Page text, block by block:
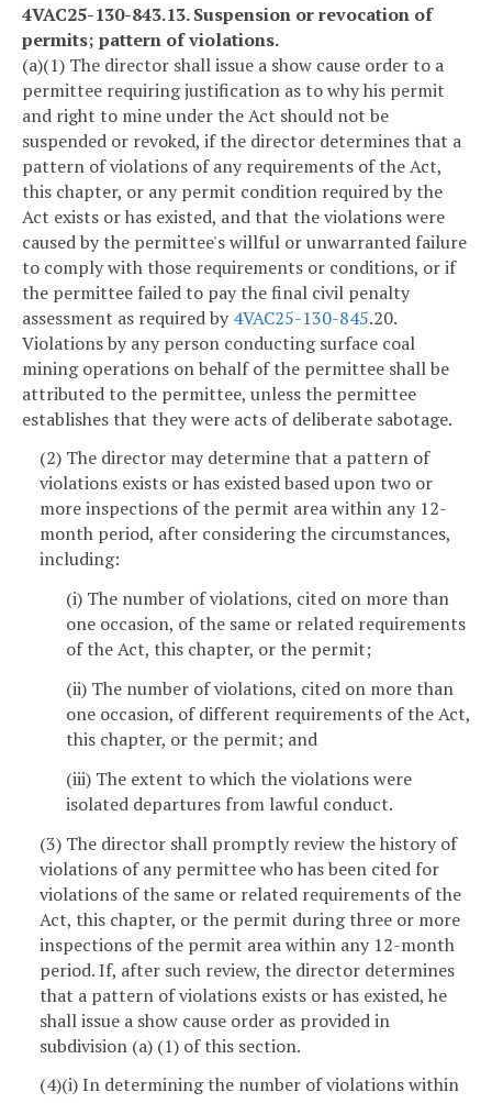
4VAC25-130-843.13. Suspension or revocation of
permits; pattern of violations.
(a)(1) The director shall issue a show cause order to a
permittee requiring justification as to why his permit
and right to mine under the Act should not be
suspended or revoked, if the director determines that a
pattern of violations of any requirements of the Act,
this chapter, or any permit condition required by the
Act exists or has existed, and that the violations were
caused by the permittee's willful or unwarranted failure
to comply with those requirements or conditions, or if
the permittee failed to pay the final civil penalty
assessment as required by 4VAC25-130-845.20.
Violations by any person conducting surface coal
mining operations on behalf of the permittee shall be
attributed to the permittee, unless the permittee
establishes that they were acts of deliberate sabotage.
(2) The director may determine that a pattern of
violations exists or has existed based upon two or
more inspections of the permit area within any 12-
month period, after considering the circumstances,
including:
(i) The number of violations, cited on more than
one occasion, of the same or related requirements
of the Act, this chapter, or the permit;
(ii) The number of violations, cited on more than
one occasion, of different requirements of the Act,
this chapter, or the permit; and
(iii) The extent to which the violations were
isolated departures from lawful conduct.
(3) The director shall promptly review the history of
violations of any permittee who has been cited for
violations of the same or related requirements of the
Act, this chapter, or the permit during three or more
inspections of the permit area within any 12-month
period. If, after such review, the director determines
that a pattern of violations exists or has existed, he
shall issue a show cause order as provided in
subdivision (a) (1) of this section.
(4)(i) In determining the number of violations within